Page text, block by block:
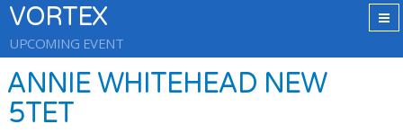
VORTEX
UPCOMING EVENT
ANNIE WHITEHEAD NEW
5TET